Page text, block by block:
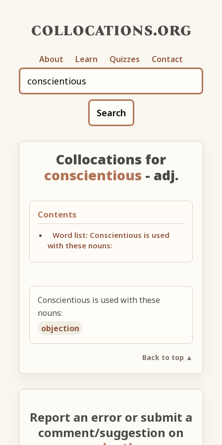
collocations.org
About Learn Quizzes Contact
Search
Collocations for
conscientious- adj.
Contents
Word list: Conscientious is used
with these nouns:
Conscientious is used with these
nouns:
objection
Back to top ▲
Report an error or submit a
comment/suggestion on